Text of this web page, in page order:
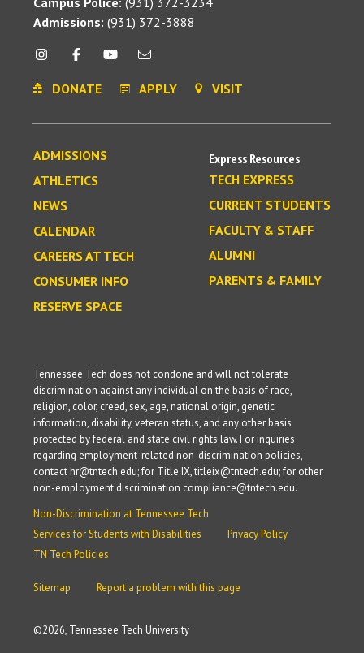
Admissions: (931) 372-3888
DONATE APPLY VISIT
ADMISSIONS
ATHLETICS
NEWS
CALENDAR
CAREERS AT TECH
CONSUMER INFO
RESERVE SPACE
Express Resources
TECH EXPRESS
CURRENT STUDENTS
FACULTY & STAFF
ALUMNI
PARENTS & FAMILY
©2026, Tennessee Tech University
Tennessee Tech does not condone and will not tolerate
discrimination against any individual on the basis of race,
religion, color, creed, sex, age, national origin, genetic
information, disability, veteran status, and any other basis
protected by federal and state civil rights law. For inquiries
regarding employment-related non-discrimination policies,
contact hr@tntech.edu; for Title IX, titleix@tntech.edu; for other
non-employment discrimination compliance@tntech.edu.
Non-Discrimination at Tennessee Tech
Services for Students with Disabilities
Privacy Policy
TN Tech Policies
Sitemap Report a problem with this page